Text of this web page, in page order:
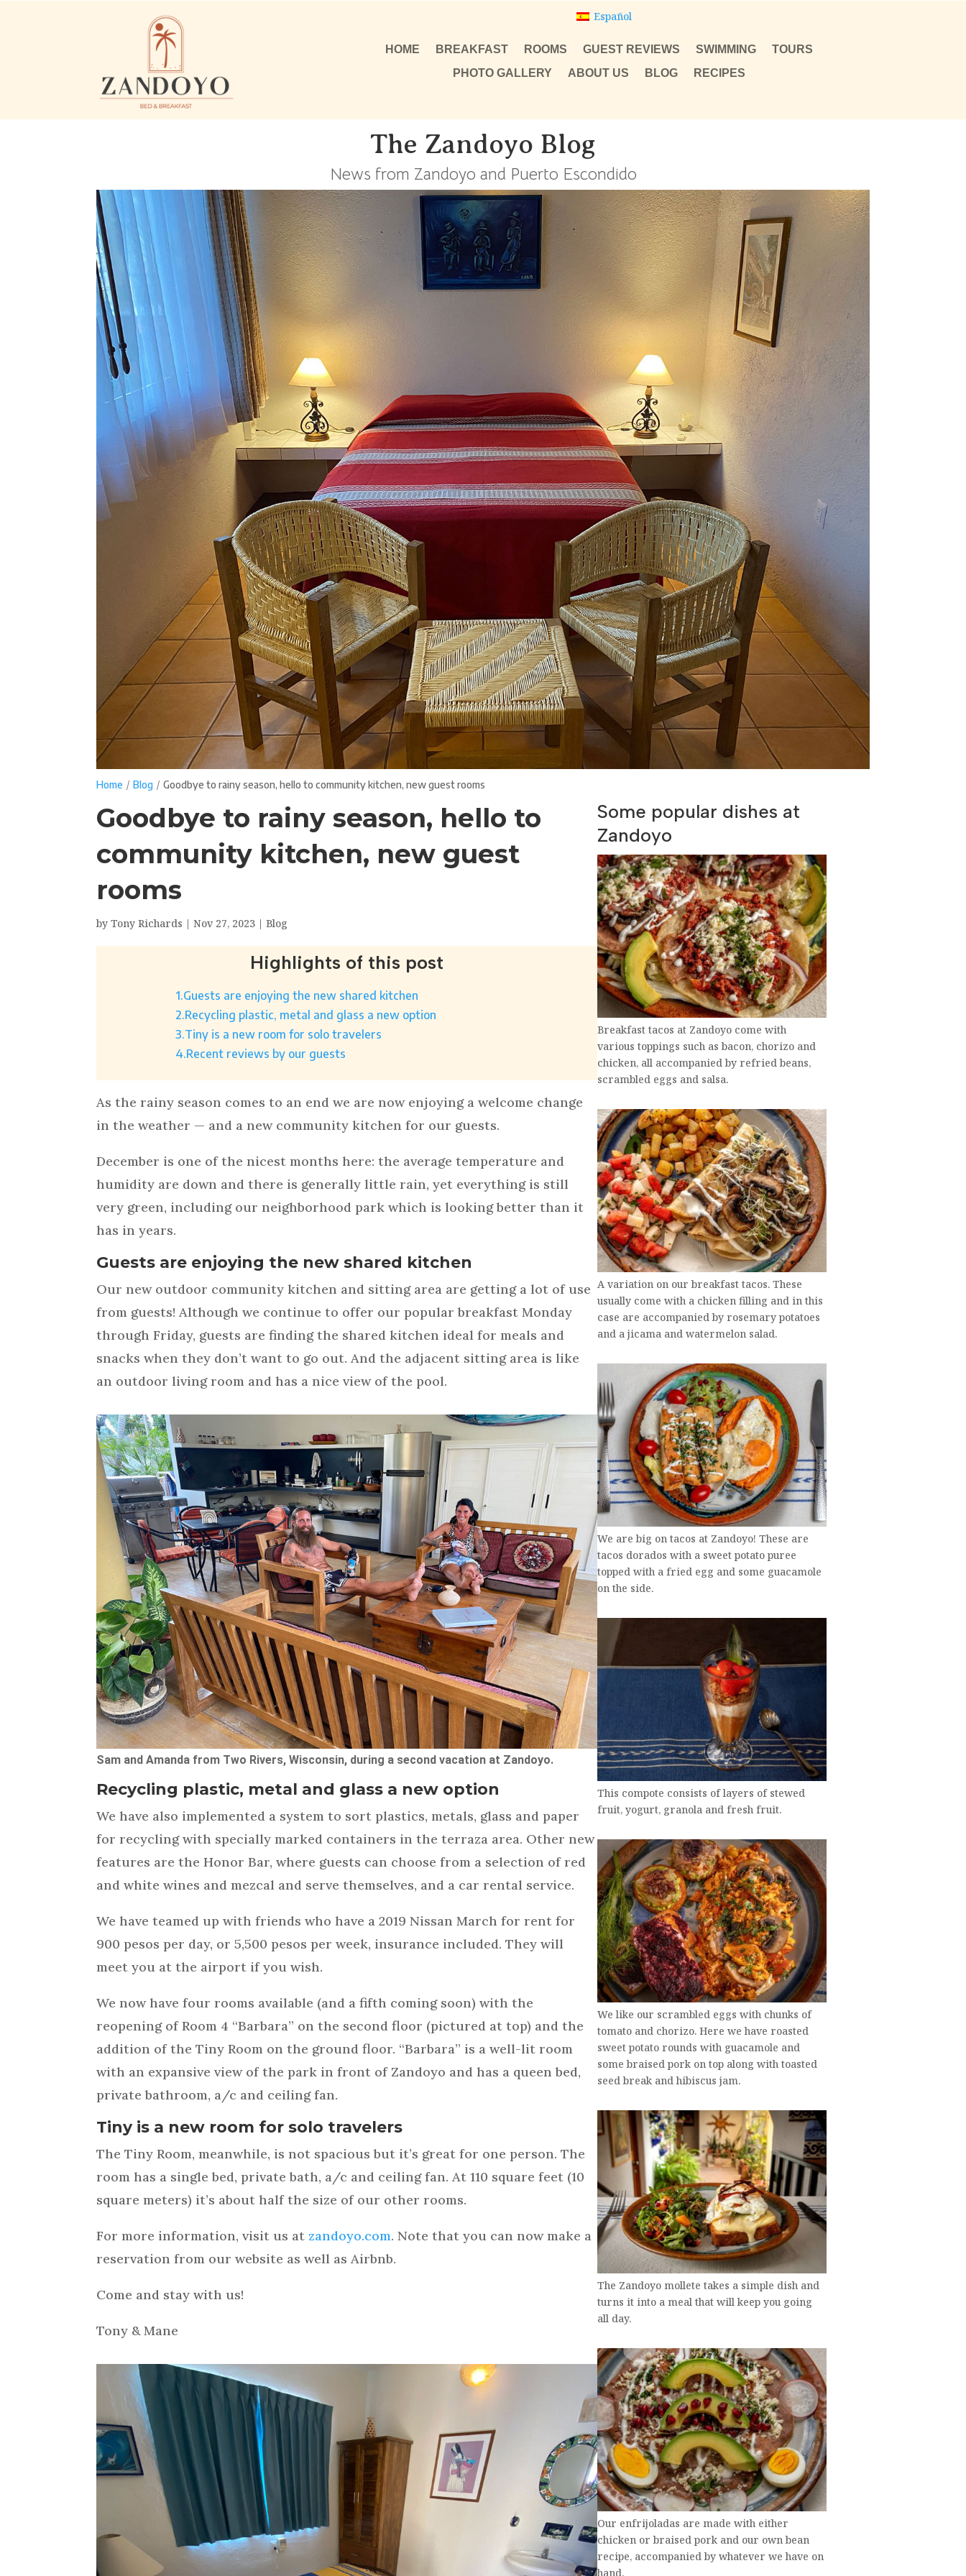
Español
HOME BREAKFAST ROOMS GUEST REVIEWS SWIMMING
TOURS
PHOTO GALLERY
ABOUT US BLOG RECIPES
The Zandoyo Blog
News from Zandoyo and Puerto Escondido
Home / Blog / Goodbye to rainy season, hello to community kitchen, new guest rooms
Goodbye to rainy season, hello to
community kitchen, new guest
rooms
byTony Richards |Nov 27, 2023 |Blog
Highlights of this post
1.Guests are enjoying the new shared kitchen
2.Recycling plastic, metal and glass a new option
3.Tiny is a new room for solo travelers
4.Recent reviews by our guests
As the rainy season comes to an end we are now enjoying a welcome change
in the weather — and a new community kitchen for our guests.
December is one of the nicest months here: the average temperature and
humidity are down and there is generally little rain, yet everything is still
very green, including our neighborhood park which is looking better than it
has in years.
Guests are enjoying the new shared kitchen
Our new outdoor community kitchen and sitting area are getting a lot of use
from guests! Although we continue to offer our popular breakfast Monday
through Friday, guests are finding the shared kitchen ideal for meals and
snacks when they don’t want to go out. And the adjacent sitting area is like
an outdoor living room and has a nice view of the pool.
Sam and Amanda from Two Rivers, Wisconsin, during a second vacation at Zandoyo.
Recycling plastic, metal and glass a new option
We have also implemented a system to sort plastics, metals, glass and paper
for recycling with specially marked containers in the terraza area. Other new
features are the Honor Bar, where guests can choose from a selection of red
and white wines and mezcal and serve themselves, and a car rental service.
We have teamed up with friends who have a 2019 Nissan March for rent for
900 pesos per day, or 5,500 pesos per week, insurance included. They will
meet you at the airport if you wish.
We now have four rooms available (and a fifth coming soon) with the
reopening of Room 4 “Barbara” on the second floor (pictured at top) and the
addition of the Tiny Room on the ground floor. “Barbara” is a well-lit room
with an expansive view of the park in front of Zandoyo and has a queen bed,
private bathroom, a/c and ceiling fan.
Tiny is a new room for solo travelers
The Tiny Room, meanwhile, is not spacious but it’s great for one person. The
room has a single bed, private bath, a/c and ceiling fan. At 110 square feet (10
square meters) it’s about half the size of our other rooms.
For more information, visit us at zandoyo.com. Note that you can now make a
reservation from our website as well as Airbnb.
Come and stay with us!
Tony & Mane
Some popular dishes at
Zandoyo
Breakfast tacos at Zandoyo come with
various toppings such as bacon, chorizo and
chicken, all accompanied by refried beans,
scrambled eggs and salsa.
A variation on our breakfast tacos. These
usually come with a chicken filling and in this
case are accompanied by rosemary potatoes
and a jicama and watermelon salad.
We are big on tacos at Zandoyo! These are
tacos dorados with a sweet potato puree
topped with a fried egg and some guacamole
on the side.
This compote consists of layers of stewed
fruit, yogurt, granola and fresh fruit.
We like our scrambled eggs with chunks of
tomato and chorizo. Here we have roasted
sweet potato rounds with guacamole and
some braised pork on top along with toasted
seed break and hibiscus jam.
The Zandoyo mollete takes a simple dish and
turns it into a meal that will keep you going
all day.
Our enfrijoladas are made with either
chicken or braised pork and our own bean
recipe, accompanied by whatever we have on
hand.